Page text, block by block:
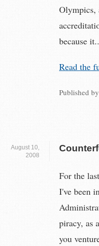
Olympics,
because
Read the
Published by
August 10,
2008
For the
I've been
piracy, as
you